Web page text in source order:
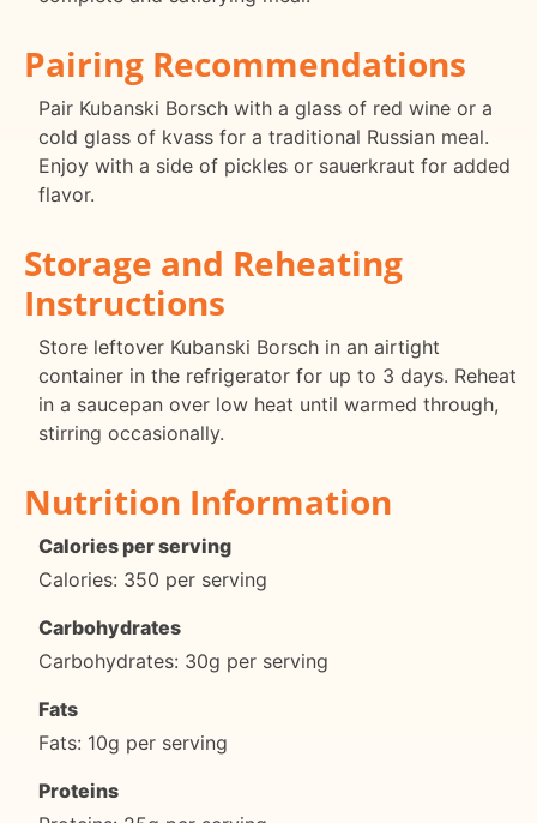
Pairing Recommendations
Pair Kubanski Borsch with a glass of red wine or a
cold glass of kvass for a traditional Russian meal.
Enjoy with a side of pickles or sauerkraut for added
flavor.
Storage and Reheating
Instructions
Store leftover Kubanski Borsch in an airtight
container in the refrigerator for up to 3 days. Reheat
in a saucepan over low heat until warmed through,
stirring occasionally.
Nutrition Information
Calories per serving
Calories: 350 per serving
Carbohydrates
Carbohydrates: 30g per serving
Fats
Fats: 10g per serving
Proteins